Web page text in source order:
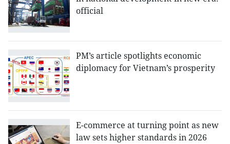
official
PM’s article spotlights economic
diplomacy for Vietnam’s prosperity
E-commerce at turning point as new
law sets higher standards in 2026